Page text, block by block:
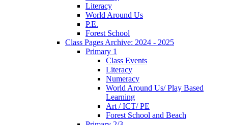
Literacy
World Around Us
P.E.
Forest School
Class Pages Archive: 2024 - 2025
Primary 1
Class Events
Literacy
Numeracy
World Around Us/ Play Based
Learning
Art / ICT/ PE
Forest School and Beach